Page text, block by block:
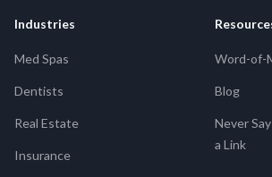
Industries
Med Spas
Dentists
Real Estate
Insurance
Word-of-
Blog
Never
a Link